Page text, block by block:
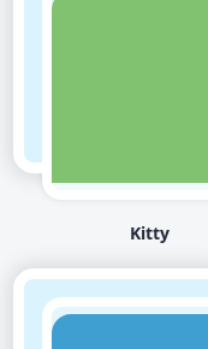
Kitty